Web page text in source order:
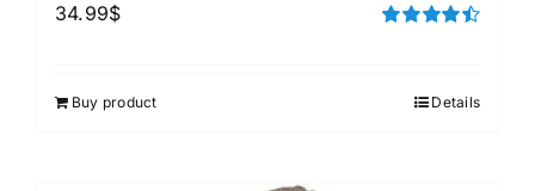
34.99$
Buy product Details